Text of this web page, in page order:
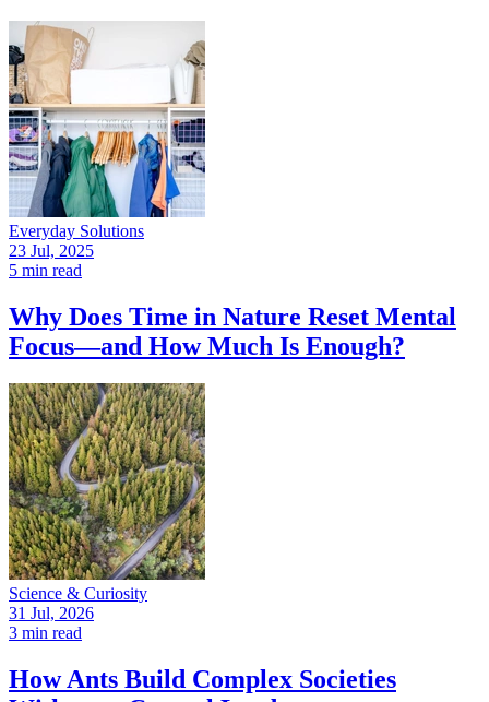
Everyday Solutions
23 Jul, 2025
5 min read
Why Does Time in Nature Reset Mental
Focus—and How Much Is Enough?
Science & Curiosity
31 Jul, 2026
3 min read
How Ants Build Complex Societies